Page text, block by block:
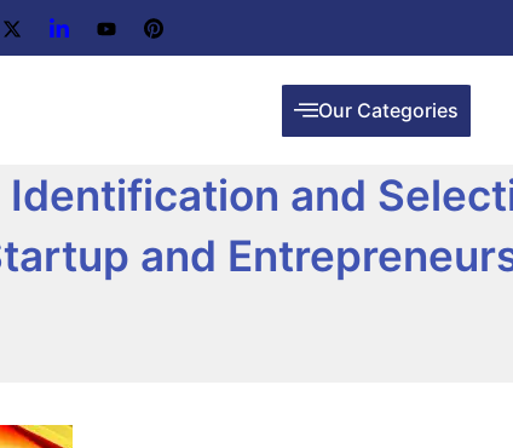
Our Categories
and
and